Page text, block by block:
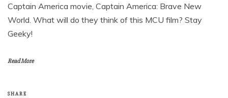
Captain America movie, Captain America: Brave New
World. What will do they think of this MCU film? Stay
Geeky!
Read More
SHARE